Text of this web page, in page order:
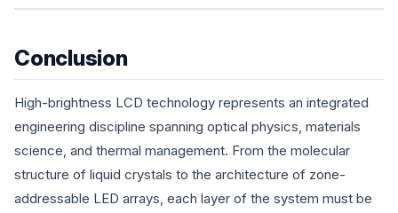
Conclusion
High-brightness LCD technology represents an integrated
engineering discipline spanning optical physics, materials
science, and thermal management. From the molecular
structure of liquid crystals to the architecture of zone-
addressable LED arrays, each layer of the system must be